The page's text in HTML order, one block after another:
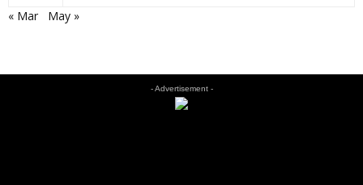
« Mar
May »
- Advertisement -